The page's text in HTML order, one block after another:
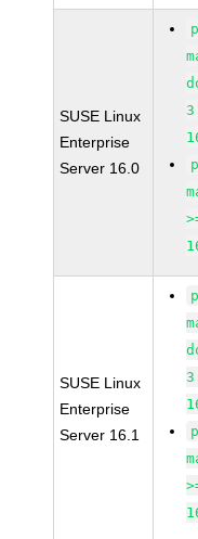
SUSE Linux
Enterprise
Server 16.0
SUSE Linux
Enterprise
Server 16.1